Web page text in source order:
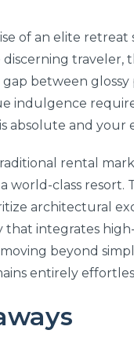
of an elite
discerning
between
indulgence
absolute and your
rental
a world-class
architectural
that integrates
beyond
entirely